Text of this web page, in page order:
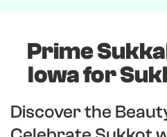
Prime
Iowa for
Discover the